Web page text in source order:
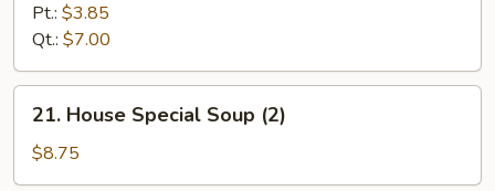
Sour
Pt.: $3.85
Qt.: $7.00
House
Special
Soup
21. House Special Soup (2)
$8.75